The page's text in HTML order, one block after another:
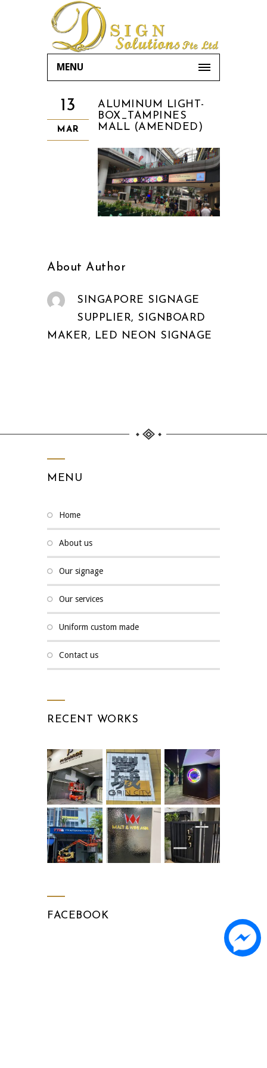
MENU
13
MAR
ALUMINUM LIGHT-
BOX_TAMPINES
MALL (AMENDED)
About Author
SINGAPORE SIGNAGE
SUPPLIER, SIGNBOARD
MAKER, LED NEON SIGNAGE
MENU
home
about us
our signage
our services
uniform custom made
contact us
RECENT WORKS
FACEBOOK